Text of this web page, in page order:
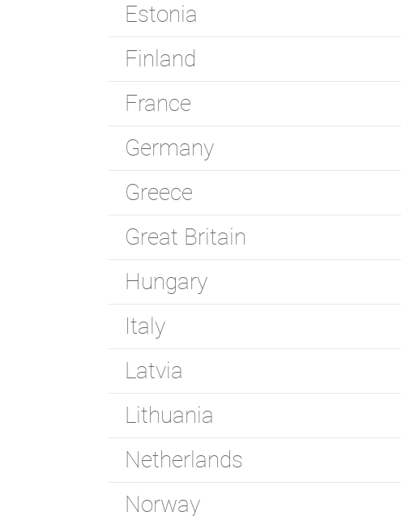
Estonia
Finland
France
Germany
Greece
Great Britain
Hungary
Italy
Latvia
Lithuania
Netherlands
Norway